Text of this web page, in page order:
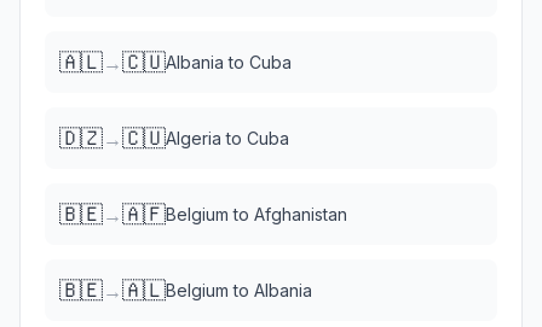
🇦🇱→🇨🇺Albania to Cuba
🇩🇿→🇨🇺Algeria to Cuba
🇧🇪→🇦🇫Belgium to Afghanistan
🇧🇪→🇦🇱Belgium to Albania